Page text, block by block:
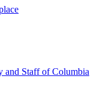
and Staff of Columbia